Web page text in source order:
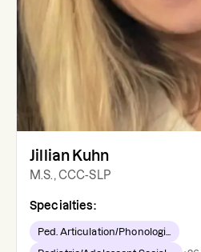
Jillian Kuhn
M.S., CCC-SLP
Specialties:
Ped. Articulation/Phonologi...